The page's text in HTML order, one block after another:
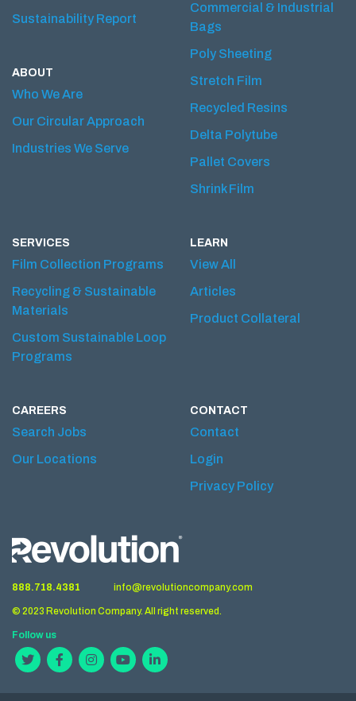
Sustainability Report
ABOUT
Who We Are
Our Circular Approach
Industries We Serve
Commercial & Industrial
Bags
Poly Sheeting
Stretch Film
Recycled Resins
Delta Polytube
Pallet Covers
Shrink Film
SERVICES
Film Collection Programs
Recycling & Sustainable
Materials
Custom Sustainable Loop
Programs
LEARN
View All
Articles
Product Collateral
CAREERS
Search Jobs
Our Locations
CONTACT
Contact
Login
Privacy Policy
888.718.4381 info@revolutioncompany.com
© 2023 Revolution Company. All right reserved.
Follow us